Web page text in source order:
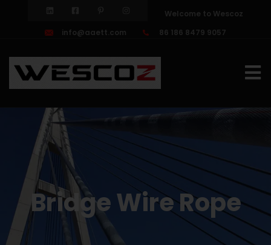
Welcome to Wescoz
info@aaett.com
86 186 8479 9057
Bridge Wire Rope